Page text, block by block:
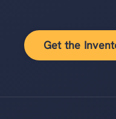
Get the